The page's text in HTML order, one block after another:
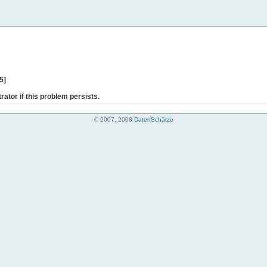
if this problem persists.
© 2007, 2008 DatenSchätze